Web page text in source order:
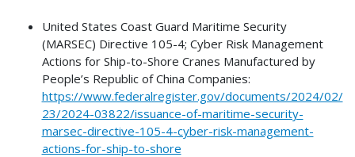
United States Coast Guard Maritime Security
(MARSEC) Directive 105-4; Cyber Risk Management
Actions for Ship-to-Shore Cranes Manufactured by
People’s Republic of China Companies:
https://www.federalregister.gov/documents/2024/02/
23/2024-03822/issuance-of-maritime-security-
marsec-directive-105-4-cyber-risk-management-
actions-for-ship-to-shore